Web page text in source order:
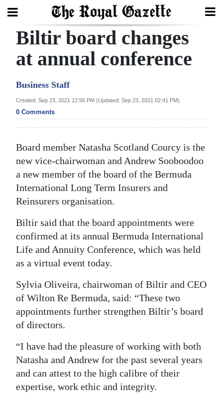
Search
Year
In
Review
Bermuda
Budget
Election
2025
News
Business
Sport
Life
Opinion
Podcast
Jobs
Classifieds
Biltir board changes
at annual conference
Business Staff
Created: Sep 23, 2021 12:56 PM (Updated: Sep 23, 2021 02:41 PM)
0 Comments
Board member Natasha Scotland Courcy is the
new vice-chairwoman and Andrew Sooboodoo
a new member of the board of the Bermuda
International Long Term Insurers and
Reinsurers organisation.
Biltir said that the board appointments were
confirmed at its annual Bermuda International
Life and Annuity Conference, which was held
as a virtual event today.
Sylvia Oliveira, chairwoman of Biltir and CEO
of Wilton Re Bermuda, said: “These two
appointments further strengthen Biltir’s board
of directors.
“I have had the pleasure of working with both
Natasha and Andrew for the past several years
and can attest to the high calibre of their
expertise, work ethic and integrity.